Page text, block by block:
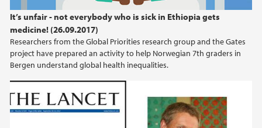
It’s unfair - not everybody who is sick in Ethiopia gets
medicine! (26.09.2017)
Researchers from the Global Priorities research group and the Gates
project have prepared an activity to help Norwegian 7th graders in
Bergen understand global health inequalities.